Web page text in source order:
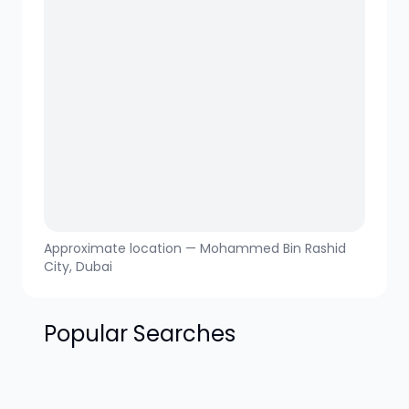
Approximate location — Mohammed Bin Rashid
City, Dubai
Popular Searches